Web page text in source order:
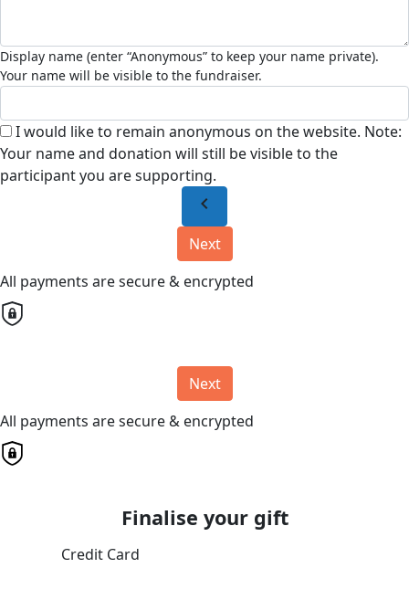
I would like to remain anonymous on the website. Note:
Your name and donation will still be visible to the
participant you are supporting.
chevron_left
Next
All payments are secure & encrypted
Next
All payments are secure & encrypted
Finalise your gift
Credit Card